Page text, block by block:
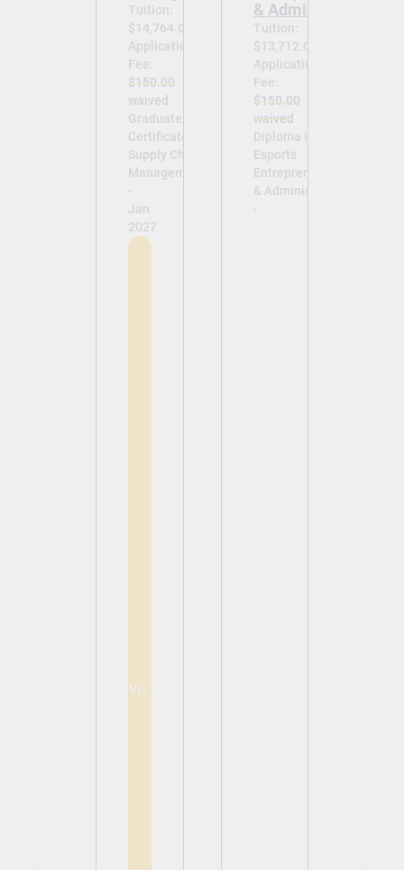
Tuition:
$14,764.00
Application
Fee:
$150.00
waived
Graduate
Certificate in
Supply Chain
Management
-
Jan
2027
View
& Administration
Tuition:
$13,712.00
Application
Fee:
$150.00
waived
Diploma in
Esports
Entrepreneurship
& Administration
-